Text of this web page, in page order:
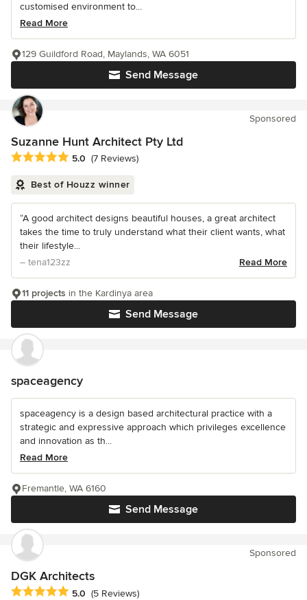
customised environment to...
Read More
Send Message
129 Guildford Road, Maylands, WA 6051
Sponsored
Suzanne Hunt Architect Pty Ltd
Average rating: 5 out of 5 stars
5.0 (7 Reviews)
Best of Houzz winner
“A good architect designs beautiful houses, a great architect
takes the time to truly understand what their client wants, what
their lifestyle...
– tena123zz
Read More
Send Message
11 projects in the Kardinya area
spaceagency
spaceagency is a design based architectural practice with a
strategic and expressive approach which privileges excellence
and innovation as th...
Read More
Send Message
Fremantle, WA 6160
Sponsored
DGK Architects
Average rating: 5 out of 5 stars
5.0 (5 Reviews)